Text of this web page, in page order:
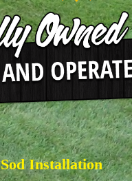
Sod Installation